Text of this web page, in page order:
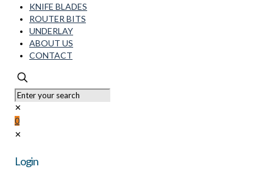
KNIFE BLADES
ROUTER BITS
UNDERLAY
ABOUT US
CONTACT
✕
0
✕
Login